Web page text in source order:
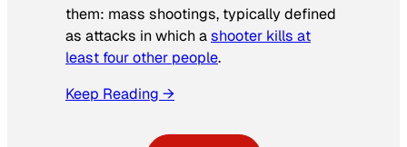
them: mass shootings, typically defined
as attacks in which ashooter kills at
least four other people.
Keep Reading →